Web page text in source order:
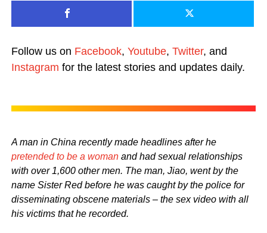
Follow us on Facebook, Youtube, Twitter, and
Instagram for the latest stories and updates daily.
A man in China recently made headlines after he
pretended to be a womanand had sexual relationships
with over 1,600 other men. The man, Jiao, went by the
name Sister Red before he was caught by the police for
disseminating obscene materials – the sex video with all
his victims that he recorded.